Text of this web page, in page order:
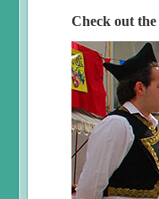
Check out the